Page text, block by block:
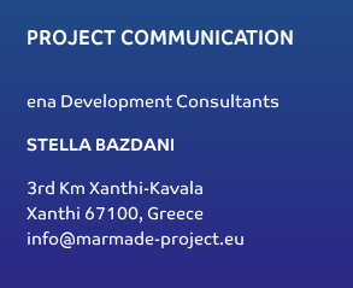
PROJECT COMMUNICATION
ena Development Consultants
STELLA BAZDANI
3rd Km Xanthi-Kavala
Xanthi 67100, Greece
info@marmade-project.eu